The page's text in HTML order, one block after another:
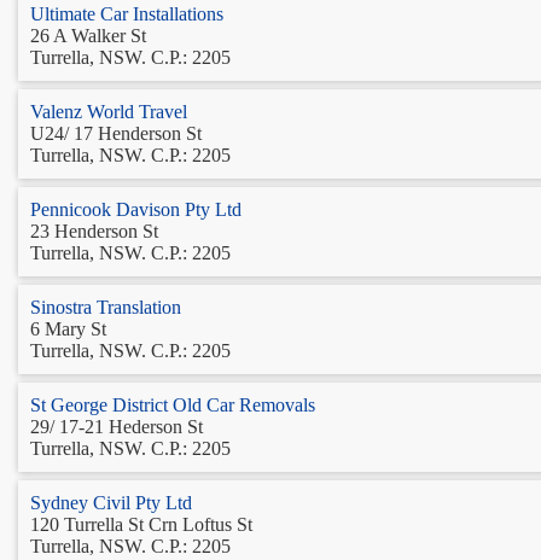
Ultimate Car Installations
26 A Walker St
Turrella, NSW. C.P.: 2205
Valenz World Travel
U24/ 17 Henderson St
Turrella, NSW. C.P.: 2205
Pennicook Davison Pty Ltd
23 Henderson St
Turrella, NSW. C.P.: 2205
Sinostra Translation
6 Mary St
Turrella, NSW. C.P.: 2205
St George District Old Car Removals
29/ 17-21 Hederson St
Turrella, NSW. C.P.: 2205
Sydney Civil Pty Ltd
120 Turrella St Crn Loftus St
Turrella, NSW. C.P.: 2205